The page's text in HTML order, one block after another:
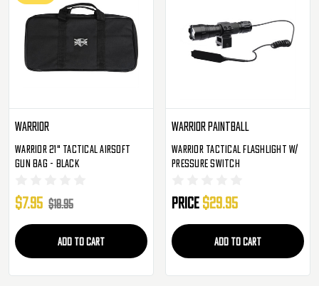
Warrior
Warrior 21" Tactical Airsoft
Gun Bag - Black
$7.95 $18.95
ADD TO CART
Warrior Paintball
Warrior Tactical Flashlight W/
Pressure Switch
Price $29.95
ADD TO CART